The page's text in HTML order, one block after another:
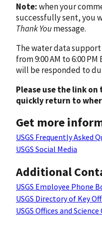
Note:when your
successfully sent, you
Thank Youmessage.
The water data
from 9:00 AM to 6:00
will be responded to
Please use the link on
quickly return to
Get more
USGS Frequently Asked
USGS Social Media
Additional
USGS Employee Phone
USGS Directory of Key
USGS Offices and